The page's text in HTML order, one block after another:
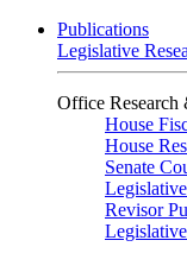
Publications
Legislative
Office Research
House
House
Senate
Revisor